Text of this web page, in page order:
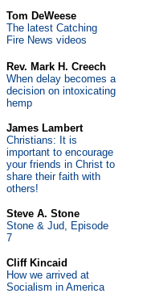
Tom DeWeese
The latest Catching
Fire News videos
Rev. Mark H. Creech
When delay becomes a
decision on intoxicating
hemp
James Lambert
Christians: It is
important to encourage
your friends in Christ to
share their faith with
others!
Steve A. Stone
Stone & Jud, Episode
7
Cliff Kincaid
How we arrived at
Socialism in America